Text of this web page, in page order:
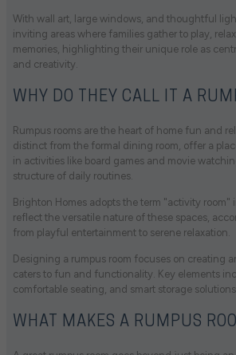
With wall art, large windows, and thoughtful
inviting areas where families gather to play,
memories, highlighting their unique role as
and creativity.
WHY DO THEY CALL IT A
Rumpus rooms are the heart of home fun and
distinct from the formal dining room, offer a
in activities like board games and movie
structure of daily routines.
Brighton Homes adopts the term "activity room"
reflect the versatile nature of these spaces,
from playful entertainment to serene relaxation.
Designing a rumpus room focuses on creating
caters to fun and functionality. Key elements
comfortable seating, and smart storage
WHAT MAKES A RUMPUS